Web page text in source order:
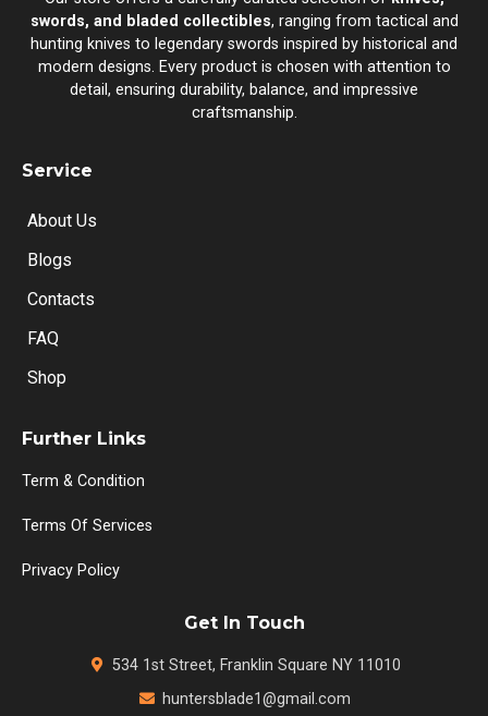
swords, and bladed collectibles, ranging from tactical and
hunting knives to legendary swords inspired by historical and
modern designs. Every product is chosen with attention to
detail, ensuring durability, balance, and impressive
craftsmanship.
Service
About Us
Blogs
Contacts
FAQ
Shop
Further Links
Term & Condition
Terms Of Services
Privacy Policy
Get In Touch
534 1st Street, Franklin Square NY 11010
huntersblade1@gmail.com